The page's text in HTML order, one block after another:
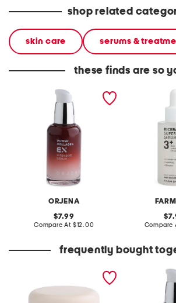
shop related
skin care serums &
these finds are so
ORJENA
made in korea 1.69oz
power collagen ex
intensive serum
original
price:
7.99
Compare At compare
$12.00
made in
Compare
frequently bought
made in korea 1.85oz rice
milk ex intensive cream
made in
power
intensive